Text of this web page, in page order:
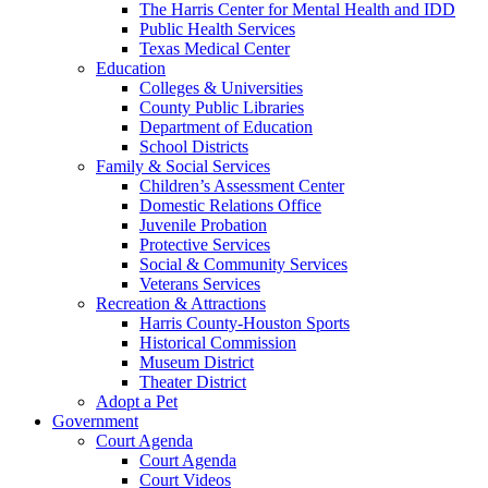
The Harris Center for Mental Health and IDD
Public Health Services
Texas Medical Center
Education
Colleges & Universities
County Public Libraries
Department of Education
School Districts
Family & Social Services
Children’s Assessment Center
Domestic Relations Office
Juvenile Probation
Protective Services
Social & Community Services
Veterans Services
Recreation & Attractions
Harris County-Houston Sports
Historical Commission
Museum District
Theater District
Adopt a Pet
Government
Court Agenda
Court Agenda
Court Videos